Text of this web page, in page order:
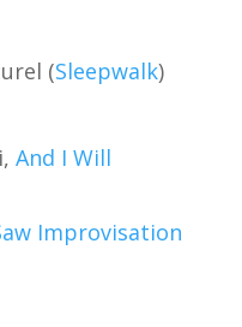
(Sleepwalk)
And I Will
Improvisation